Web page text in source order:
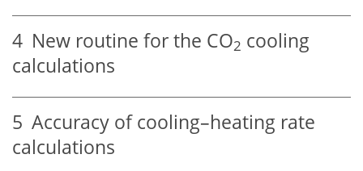
4 New routine for the CO2 cooling
calculations
5 Accuracy of cooling–heating rate
calculations